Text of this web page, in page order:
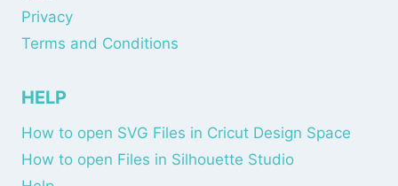
Privacy
Terms and Conditions
HELP
How to open SVG Files in Cricut Design Space
How to open Files in Silhouette Studio